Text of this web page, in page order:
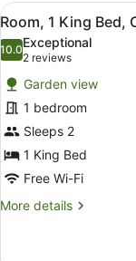
King
View
all
photos
for
Room,
1
King
Bed,
Courtyard
Area
4
Room, 1 King Bed,
10.010.0 out of 10
Exceptional
2 reviews
(2
reviews)
Garden view
1 bedroom
Sleeps 2
1 King Bed
Free Wi-Fi
More details
More